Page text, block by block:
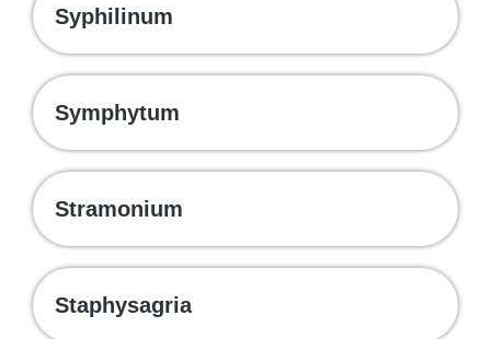
Syphilinum
Symphytum
Stramonium
Staphysagria